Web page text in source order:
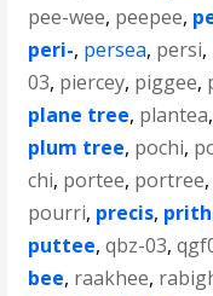
pee-wee, peepee,
peri-, persea, persi,
03, piercey, piggee,
plane tree, plantea,
plum tree, pochi,
chi, portee, portree,
pourri, precis,
puttee,qbz-03,
bee, raakhee,